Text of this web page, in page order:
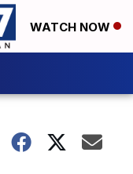
WATCH NOW